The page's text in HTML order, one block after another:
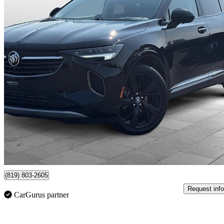
2022 Buick Envision
Essence AWD
$23,995 Good
$421/mo est.
Certified Pre-
Victoriaville, QC
(819) 803-2605
CarGurus partner
Request info